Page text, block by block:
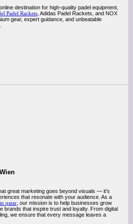
destination for high-quality padel equipment,
Padel Rackets , Adidas Padel Rackets, and NOX
gear, expert guidance, and unbeatable
great marketing goes beyond visuals — it’s
that resonate with your audience. As a
qatar , our mission is to help businesses grow
brands that inspire trust and loyalty. From digital
we ensure that every message leaves a